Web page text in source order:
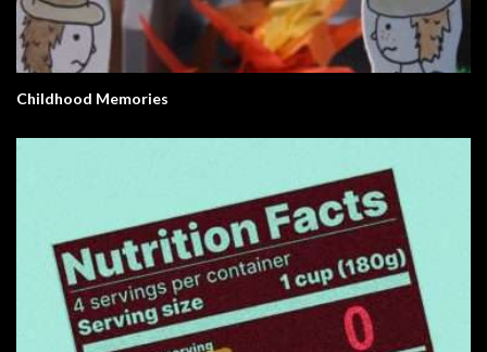
Childhood Memories